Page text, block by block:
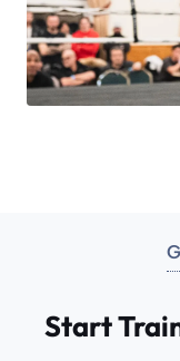
Start